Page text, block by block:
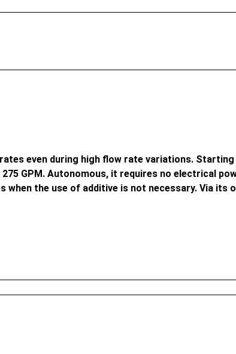
even during high flow rate variations.
GPM. Autonomous, it requires no electrical
when the use of additive is not necessary. Via